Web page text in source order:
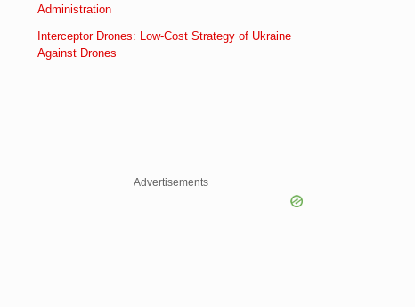
Administration
Interceptor Drones: Low-Cost Strategy of Ukraine
Against Drones
Advertisements